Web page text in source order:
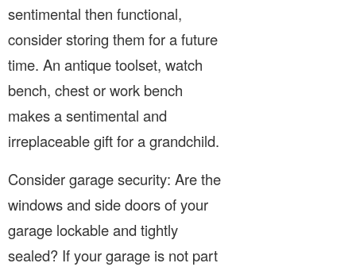
sentimental then functional,
consider storing them for a future
time. An antique toolset, watch
bench, chest or work bench
makes a sentimental and
irreplaceable gift for a grandchild.
Consider garage security: Are the
windows and side doors of your
garage lockable and tightly
sealed? If your garage is not part